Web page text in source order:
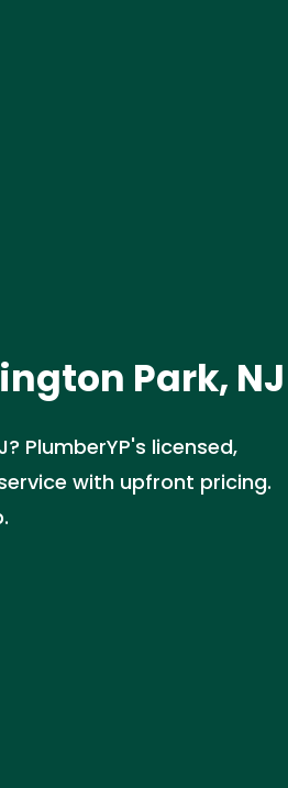
Park, NJ
PlumberYP's licensed,
with upfront pricing.